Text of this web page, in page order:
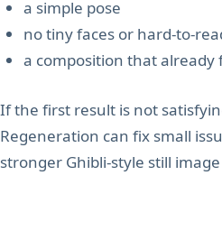
a simple pose
no tiny faces or hard-to-
a composition that already
If the first result is not
Regeneration can fix small
stronger Ghibli-style still